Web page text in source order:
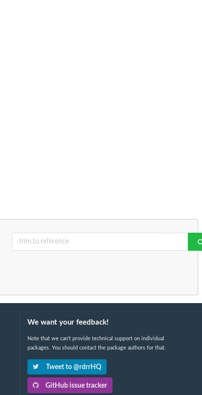
We want your feedback!
Note that we can't provide technical support on individual
packages. You should contact the package authors for that.
Tweet to @rdrrHQ
GitHub issue tracker